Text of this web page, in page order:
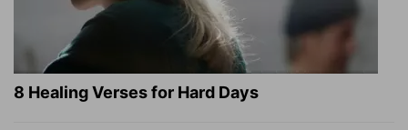
8 Healing Verses for Hard Days